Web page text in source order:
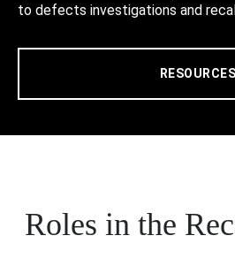
to defects investigations and
RESOURCES
Roles in the